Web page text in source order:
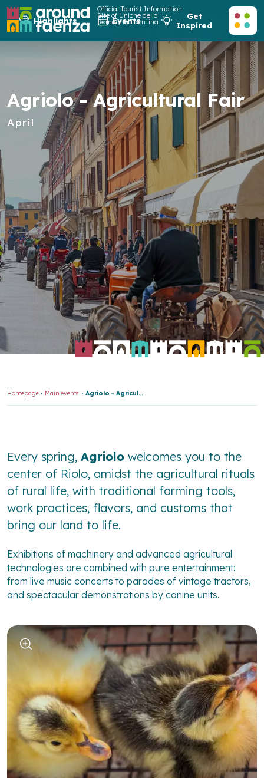
Official Tourist Information
Site of Unione della
Romagna Faentina
Highlights Events
Get
Inspired
Agriolo - Agricultural Fair
April
Homepage Main events Agriolo - Agricultural Fair
Every spring, Agriolo welcomes you to the
center of Riolo, amidst the agricultural rituals
of rural life, with traditional farming tools,
work practices, flavors, and customs that
bring our land to life.
Exhibitions of machinery and advanced agricultural
technologies are combined with pure entertainment:
from live music concerts to parades of vintage tractors,
and spectacular demonstrations by canine units.